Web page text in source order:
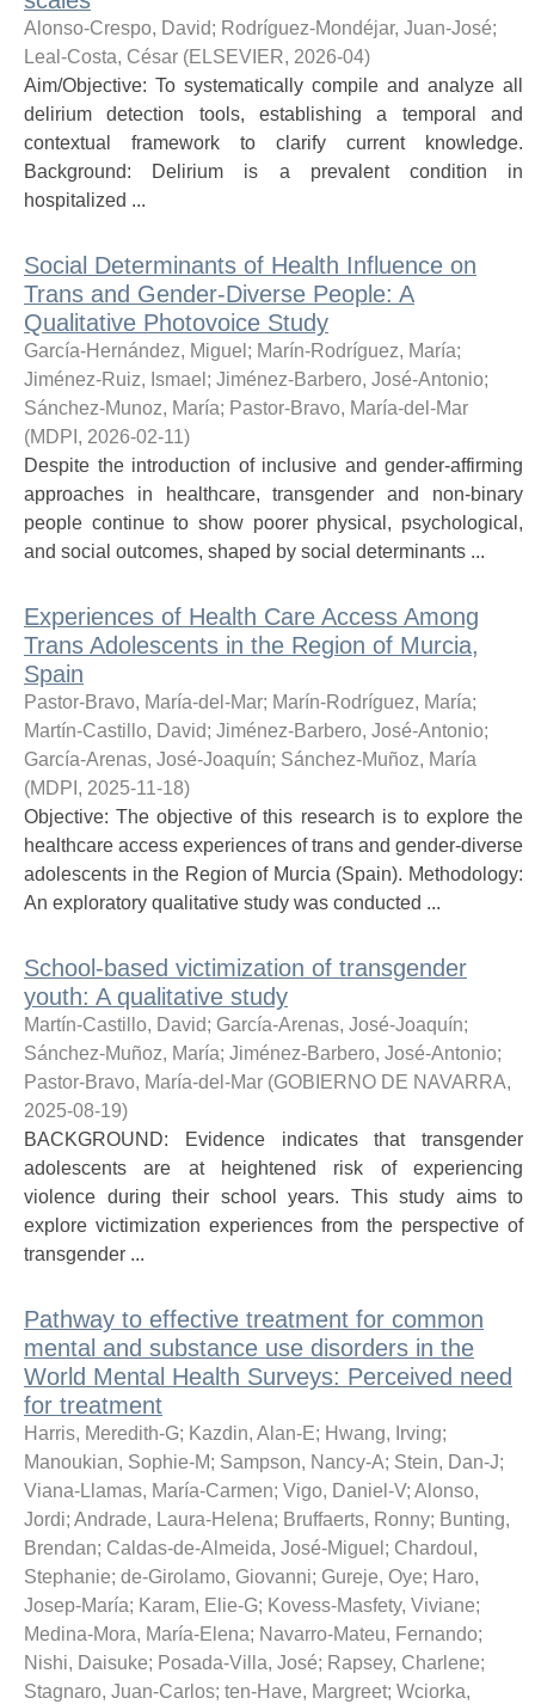
Alonso-Crespo, David; Rodríguez-Mondéjar, Juan-José;
Leal-Costa, César (ELSEVIER, 2026-04)
Aim/Objective: To systematically compile and analyze all
delirium detection tools, establishing a temporal and
contextual framework to clarify current knowledge.
Background: Delirium is a prevalent condition in
hospitalized ...
Social Determinants of Health Influence on
Trans and Gender-Diverse People: A
Qualitative Photovoice Study
García-Hernández, Miguel ; Marín-Rodríguez, María;
Jiménez-Ruiz, Ismael ; Jiménez-Barbero, José-Antonio;
Sánchez-Munoz, María; Pastor-Bravo, María-del-Mar
(MDPI , 2026-02-11)
Despite the introduction of inclusive and gender-affirming
approaches in healthcare, transgender and non-binary
people continue to show poorer physical, psychological,
and social outcomes, shaped by social determinants ...
Experiences of Health Care Access Among
Trans Adolescents in the Region of Murcia,
Spain
Pastor-Bravo, María-del-Mar; Marín-Rodríguez, María;
Martín-Castillo, David; Jiménez-Barbero, José-Antonio;
García-Arenas, José-Joaquín; Sánchez-Muñoz, María
(MDPI , 2025-11-18)
Objective: The objective of this research is to explore the
healthcare access experiences of trans and gender-diverse
adolescents in the Region of Murcia (Spain). Methodology:
An exploratory qualitative study was conducted ...
School-based victimization of transgender
youth: A qualitative study
Martín-Castillo, David; García-Arenas, José-Joaquín;
Sánchez-Muñoz, María; Jiménez-Barbero, José-Antonio;
Pastor-Bravo, María-del-Mar (GOBIERNO DE NAVARRA,
2025-08-19)
BACKGROUND: Evidence indicates that transgender
adolescents are at heightened risk of experiencing
violence during their school years. This study aims to
explore victimization experiences from the perspective of
transgender ...
Pathway to effective treatment for common
mental and substance use disorders in the
World Mental Health Surveys: Perceived need
for treatment
Harris, Meredith-G; Kazdin, Alan-E; Hwang, Irving;
Manoukian, Sophie-M; Sampson, Nancy-A; Stein, Dan-J;
Viana-Llamas, María-Carmen; Vigo, Daniel-V; Alonso,
Jordi; Andrade, Laura-Helena; Bruffaerts, Ronny; Bunting,
Brendan; Caldas-de-Almeida, José-Miguel ; Chardoul,
Stephanie; de-Girolamo, Giovanni; Gureje, Oye; Haro,
Josep-María; Karam, Elie-G; Kovess-Masfety, Viviane;
Medina-Mora, María-Elena; Navarro-Mateu, Fernando;
Nishi, Daisuke; Posada-Villa, José; Rapsey, Charlene;
Stagnaro, Juan-Carlos; ten-Have, Margreet; Wciorka,